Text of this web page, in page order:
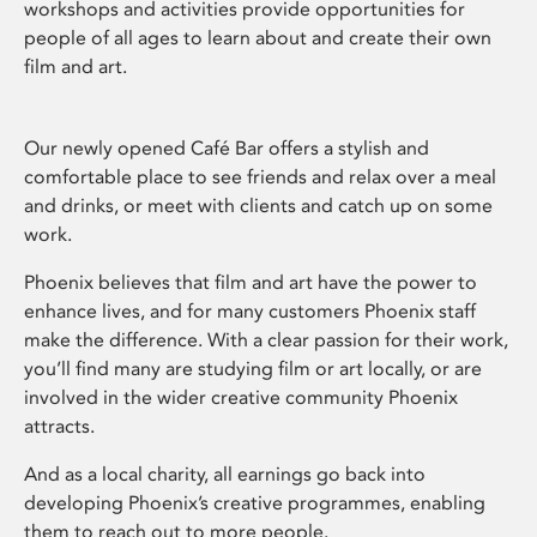
workshops and activities provide opportunities for
people of all ages to learn about and create their own
film and art.
Our newly opened Café Bar offers a stylish and
comfortable place to see friends and relax over a meal
and drinks, or meet with clients and catch up on some
work.
Phoenix believes that film and art have the power to
enhance lives, and for many customers Phoenix staff
make the difference. With a clear passion for their work,
you’ll find many are studying film or art locally, or are
involved in the wider creative community Phoenix
attracts.
And as a local charity, all earnings go back into
developing Phoenix’s creative programmes, enabling
them to reach out to more people.